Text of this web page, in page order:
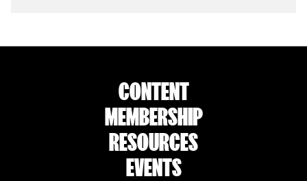
CONTENT
MEMBERSHIP
RESOURCES
EVENTS